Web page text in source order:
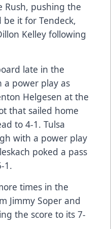
Rush, pushing the
it for Tendeck,
Kelley following
late in the
a power play as
Helgesen at the
that sailed home
to 4-1. Tulsa
with a power play
poked a pass
1.
times in the
Jimmy Soper and
the score to its 7-